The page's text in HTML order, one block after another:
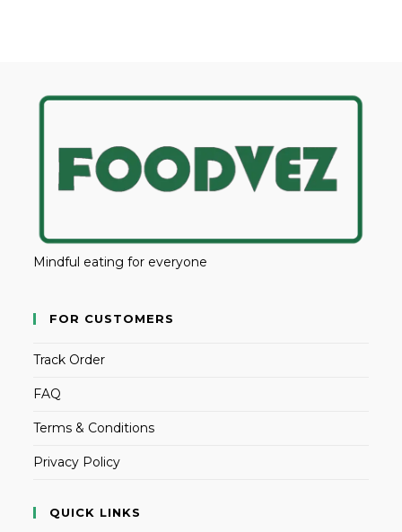
Mindful eating for everyone
FOR CUSTOMERS
Track Order
FAQ
Terms & Conditions
Privacy Policy
QUICK LINKS